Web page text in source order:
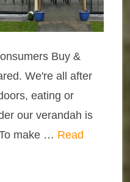
Buy &
We're all after
eating or
our verandah is
make … Read